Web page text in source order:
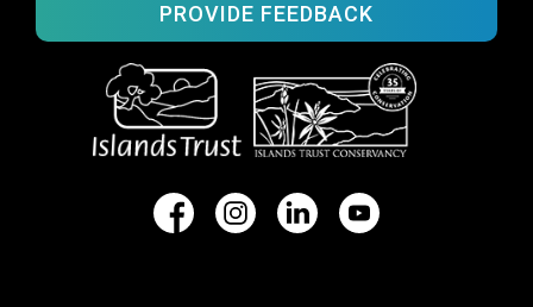
PROVIDE FEEDBACK